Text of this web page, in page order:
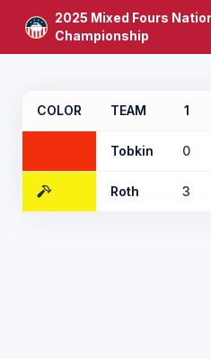
2025 Mixed Fours
Championship
COLOR TEAM 1
Tobkin 0
Roth 3